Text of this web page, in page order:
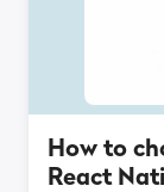
How to
React